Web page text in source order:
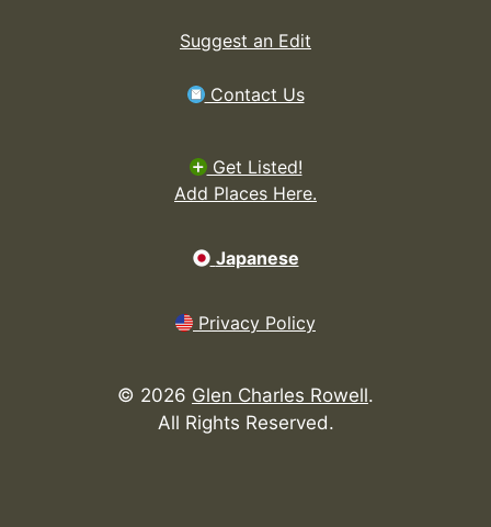
Suggest an Edit
Contact Us
Get Listed!
Add Places Here.
Japanese
Privacy Policy
© 2026 Glen Charles Rowell.
All Rights Reserved.